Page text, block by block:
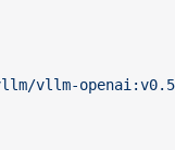
vllm-